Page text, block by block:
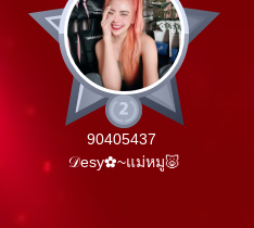
90405437
𝒟esy✿~แม่หมู🐷